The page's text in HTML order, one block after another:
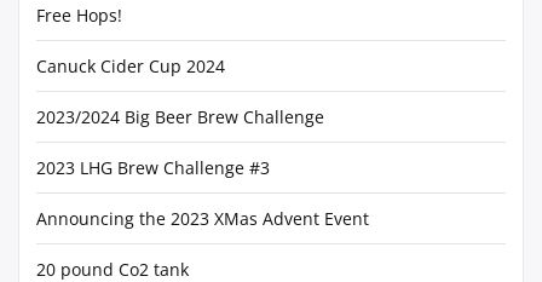
Free Hops!
Canuck Cider Cup 2024
2023/2024 Big Beer Brew Challenge
2023 LHG Brew Challenge #3
Announcing the 2023 XMas Advent Event
20 pound Co2 tank